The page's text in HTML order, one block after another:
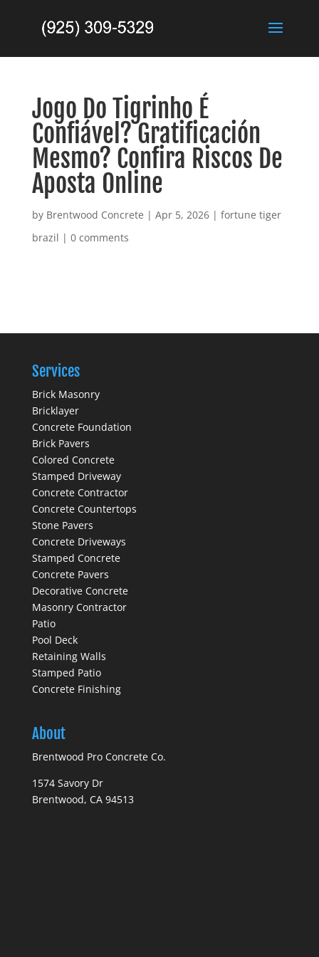
Jogo Do Tigrinho É
Confiável? Gratificación
Mesmo? Confira Riscos De
Aposta Online
by Brentwood Concrete | Apr 5, 2026| fortune tiger
brazil | 0 comments
Services
Brick Masonry
Bricklayer
Concrete Foundation
Brick Pavers
Colored Concrete
Stamped Driveway
Concrete Contractor
Concrete Countertops
Stone Pavers
Concrete Driveways
Stamped Concrete
Concrete Pavers
Decorative Concrete
Masonry Contractor
Patio
Pool Deck
Retaining Walls
Stamped Patio
Concrete Finishing
About
Brentwood Pro Concrete Co.
1574 Savory Dr
Brentwood, CA 94513